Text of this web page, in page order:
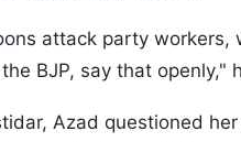
attack party
BJP, say that openly,"
Azad questioned